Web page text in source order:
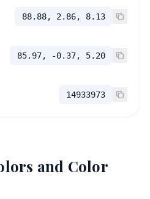
88.88, 2.86, 8.13
85.97, -0.37, 5.20
14933973
and Color